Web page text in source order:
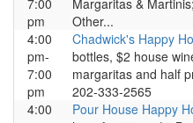
7:00
pm
Margaritas &
Other...
4:00
pm-
7:00
pm
Chadwick's Happy
bottles, $2 house
margaritas and half
202-333-2565
4:00
Pour House Happy